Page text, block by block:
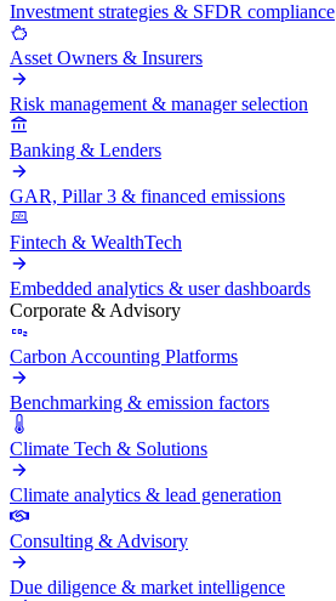
Investment strategies & SFDR compliance
Asset Owners & Insurers
Risk management & manager selection
Banking & Lenders
GAR, Pillar 3 & financed emissions
Fintech & WealthTech
Embedded analytics & user dashboards
Corporate & Advisory
Carbon Accounting Platforms
Benchmarking & emission factors
Climate Tech & Solutions
Climate analytics & lead generation
Consulting & Advisory
Due diligence & market intelligence